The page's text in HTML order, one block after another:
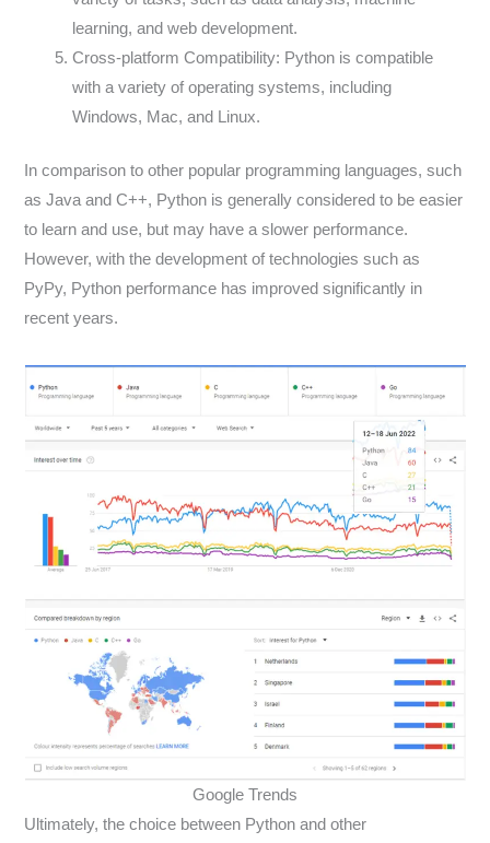
learning, and web development.
Cross-platform Compatibility: Python is compatible
with a variety of operating systems, including
Windows, Mac, and Linux.
In comparison to other popular programming languages, such
as Java and C++, Python is generally considered to be easier
to learn and use, but may have a slower performance.
However, with the development of technologies such as
PyPy, Python performance has improved significantly in
recent years.
Google Trends
Ultimately, the choice between Python and other